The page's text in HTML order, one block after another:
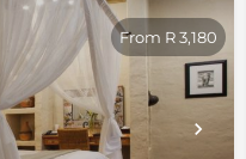
From R 3,180